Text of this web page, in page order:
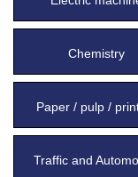
Chemistry
Paper / pulp /
Traffic and